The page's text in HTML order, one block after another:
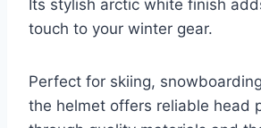
Its stylish arctic white finish
touch to your winter gear.
Perfect for skiing,
the helmet offers reliable head